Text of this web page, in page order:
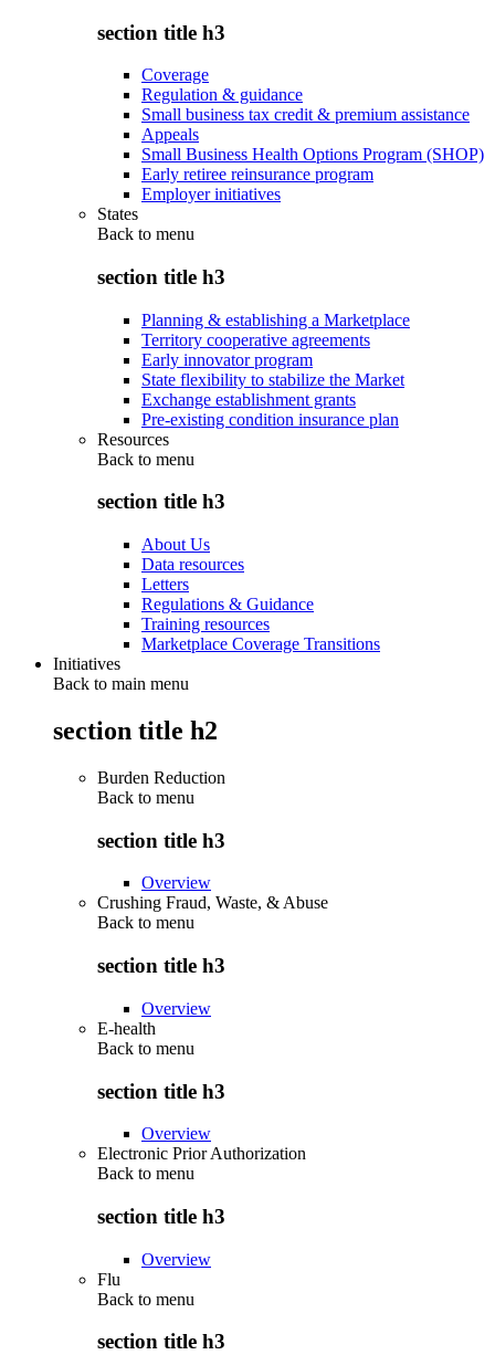
section title h3
Coverage
Regulation & guidance
Small business tax credit & premium assistance
Appeals
Small Business Health Options Program (SHOP)
Early retiree reinsurance program
Employer initiatives
States
Back to menu
section title h3
Planning & establishing a Marketplace
Territory cooperative agreements
Early innovator program
State flexibility to stabilize the Market
Exchange establishment grants
Pre-existing condition insurance plan
Resources
Back to menu
section title h3
About Us
Data resources
Letters
Regulations & Guidance
Training resources
Marketplace Coverage Transitions
Initiatives
Back to main menu
section title h2
Burden Reduction
Back to menu
section title h3
Overview
Crushing Fraud, Waste, & Abuse
Back to menu
section title h3
Overview
E-health
Back to menu
section title h3
Overview
Electronic Prior Authorization
Back to menu
section title h3
Overview
Flu
Back to menu
section title h3